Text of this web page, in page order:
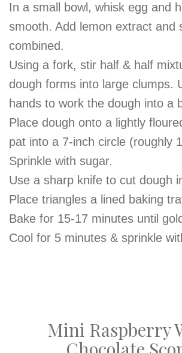
In a small bowl, whisk egg and
smooth. Add lemon extract and
combined.
Using a fork, stir half & half
dough forms into large clumps.
hands to work the dough into a
Place dough onto a lightly
pat into a 7-inch circle (roughly
Sprinkle with sugar.
Use a sharp knife to cut dough
Place triangles a lined baking
Bake for 15-17 minutes until
Cool for 5 minutes & sprinkle
Mini Raspberry